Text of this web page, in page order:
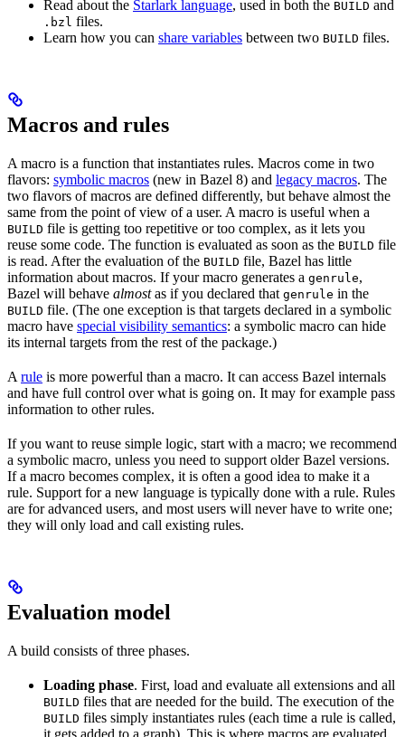
Read about the Starlark language, used in both the BUILD and
.bzl files.
Learn how you can share variables between two BUILD files.
Macros and rules
A macro is a function that instantiates rules. Macros come in two
flavors: symbolic macros (new in Bazel 8) and legacy macros. The
two flavors of macros are defined differently, but behave almost the
same from the point of view of a user. A macro is useful when a
BUILD file is getting too repetitive or too complex, as it lets you
reuse some code. The function is evaluated as soon as the BUILD file
is read. After the evaluation of the BUILD file, Bazel has little
information about macros. If your macro generates a genrule,
Bazel will behave almostas if you declared that genrule in the
BUILD file. (The one exception is that targets declared in a symbolic
macro have special visibility semantics: a symbolic macro can hide
its internal targets from the rest of the package.)
A rule is more powerful than a macro. It can access Bazel internals
and have full control over what is going on. It may for example pass
information to other rules.
If you want to reuse simple logic, start with a macro; we recommend
a symbolic macro, unless you need to support older Bazel versions.
If a macro becomes complex, it is often a good idea to make it a
rule. Support for a new language is typically done with a rule. Rules
are for advanced users, and most users will never have to write one;
they will only load and call existing rules.
Evaluation model
A build consists of three phases.
Loading phase. First, load and evaluate all extensions and all
BUILD files that are needed for the build. The execution of the
BUILD files simply instantiates rules (each time a rule is called,
it gets added to a graph). This is where macros are evaluated.